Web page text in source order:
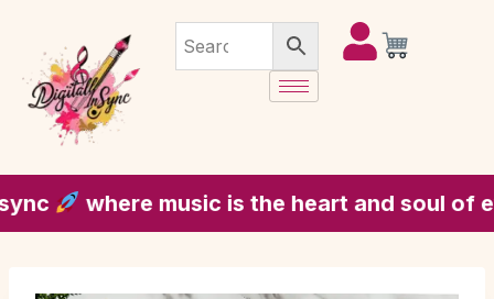
where music is the heart and soul of